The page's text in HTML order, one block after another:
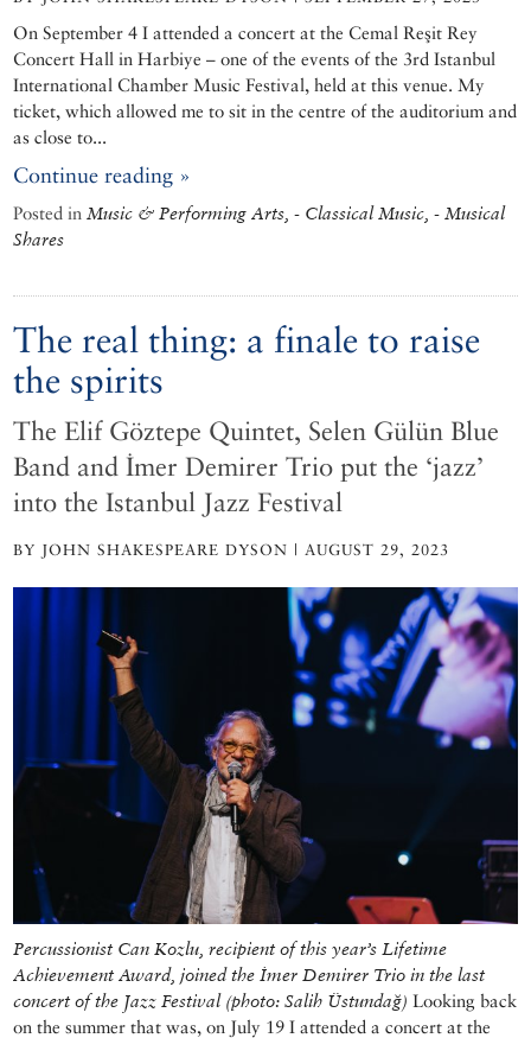
On September 4 I attended a concert at the Cemal Reşit Rey
Concert Hall in Harbiye – one of the events of the 3rd Istanbul
International Chamber Music Festival, held at this venue. My
ticket, which allowed me to sit in the centre of the auditorium and
as close to...
Continue reading »
Posted in Music & Performing Arts, - Classical Music, - Musical
Shares
The real thing: a finale to raise
the spirits
The Elif Göztepe Quintet, Selen Gülün Blue
Band and İmer Demirer Trio put the ‘jazz’
into the Istanbul Jazz Festival
BY JOHN SHAKESPEARE DYSON | AUGUST 29, 2023
Percussionist Can Kozlu, recipient of this year’s Lifetime
Achievement Award, joined the İmer Demirer Trio in the last
concert of the Jazz Festival (photo: Salih Üstundağ) Looking back
on the summer that was, on July 19 I attended a concert at the